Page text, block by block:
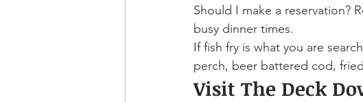
Should I make a reservation?
busy dinner times.
If fish fry is what you are
perch, beer battered cod,
Visit The Deck